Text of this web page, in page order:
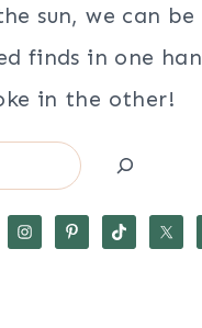
sun, we can
finds in one
in the other!
Search